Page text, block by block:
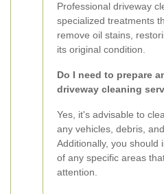
Professional driveway
specialized treatments
remove oil stains,
its original condition.
Do I need to prepare
driveway cleaning
Yes, it's advisable to
any vehicles, debris,
Additionally, you should
of any specific areas
attention.